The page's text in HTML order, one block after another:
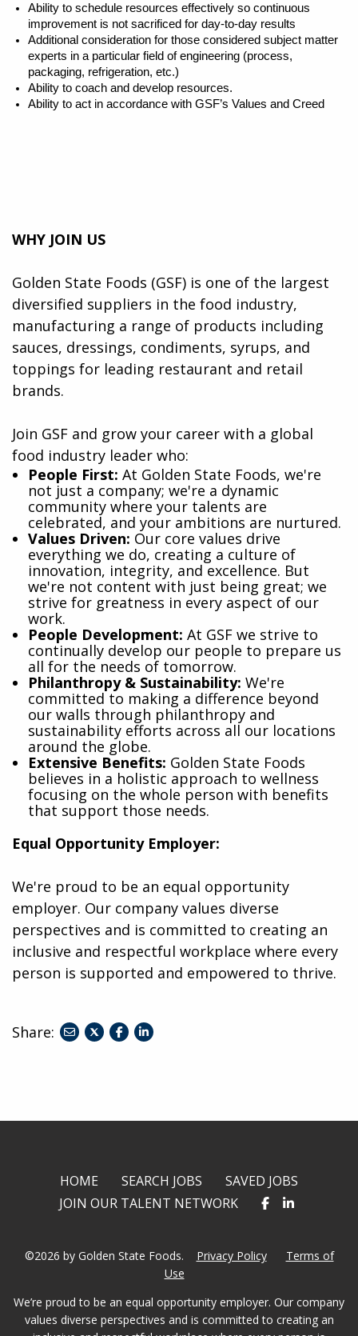
Ability to schedule resources effectively so continuous
improvement is not sacrificed for day-to-day results
Additional consideration for those considered subject matter
experts in a particular field of engineering (process,
packaging, refrigeration, etc.)
Ability to coach and develop resources.
Ability to act in accordance with GSF’s Values and Creed
WHY JOIN US
Golden State Foods (GSF) is one of the largest
diversified suppliers in the food industry,
manufacturing a range of products including
sauces, dressings, condiments, syrups, and
toppings for leading restaurant and retail
brands.
Join GSF and grow your career with a global
food industry leader who:
​People First: At Golden State Foods, we're
not just a company; we're a dynamic
community where your talents are
celebrated, and your ambitions are nurtured.
Values Driven: Our core values drive
everything we do, creating a culture of
innovation, integrity, and excellence. But
we're not content with just being great; we
strive for greatness in every aspect of our
work.
People Development: At GSF we strive to
continually develop our people to prepare us
all for the needs of tomorrow.
Philanthropy & Sustainability: We're
committed to making a difference beyond
our walls through philanthropy and
sustainability efforts across all our locations
around the globe.
Extensive Benefits: Golden State Foods
believes in a holistic approach to wellness
focusing on the whole person with benefits
that support those needs.
Equal Opportunity Employer:
We're proud to be an equal opportunity
employer. Our company values diverse
perspectives and is committed to creating an
inclusive and respectful workplace where every
person is supported and empowered to thrive.
Share:
shareshareshare
HOME SEARCH JOBS
SAVED JOBS
JOIN OUR TALENT NETWORK
©2026 by Golden State Foods. Privacy Policy
Terms of
Use
We’re proud to be an equal opportunity employer. Our company
values diverse perspectives and is committed to creating an